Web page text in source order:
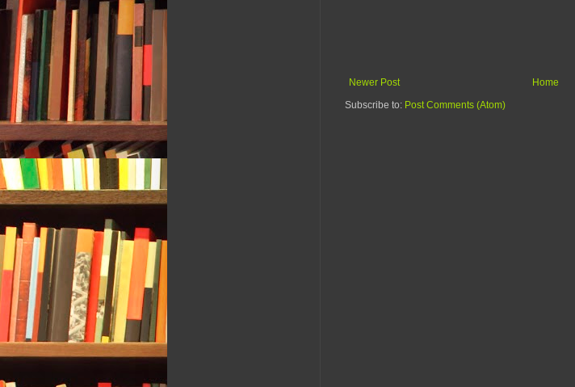
Newer Post
Home
Subscribe to: Post Comments (Atom)